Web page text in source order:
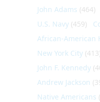
John Adams (464)
U.S. Navy (459)
African-American
New York City (413)
John F. Kennedy
Andrew Jackson
Native Americans